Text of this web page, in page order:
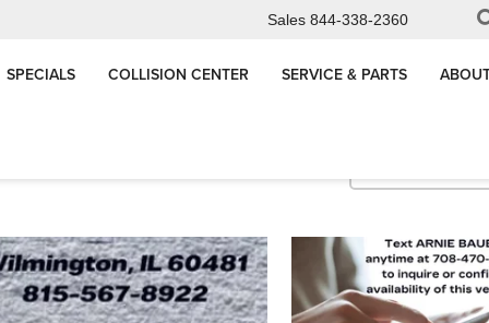
Sales 844-338-2360
SPECIALS COLLISION CENTER SERVICE & PARTS